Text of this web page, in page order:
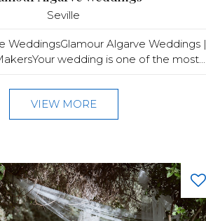
Seville
WeddingsGlamour Algarve Weddings |
wedding is one of the most...
VIEW MORE